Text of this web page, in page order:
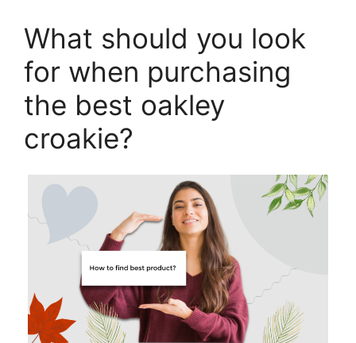
What should you look
for when purchasing
the best oakley
croakie?